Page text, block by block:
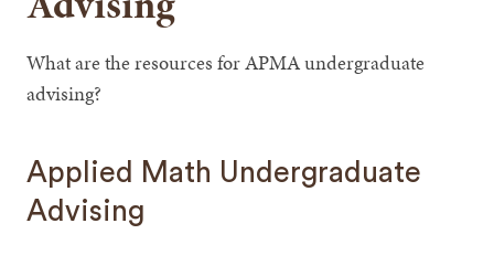
What are the resources for APMA undergraduate
advising?
Applied Math Undergraduate
Advising